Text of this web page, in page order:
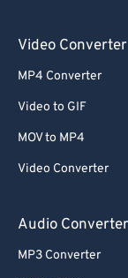
Video Converter
MP4 Converter
Video to GIF
MOV to MP4
Video Converter
Audio Converter
MP3 Converter